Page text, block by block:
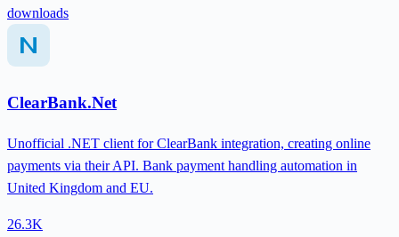
downloads
ClearBank.Net
Unofficial .NET client for ClearBank integration, creating online
payments via their API. Bank payment handling automation in
United Kingdom and EU.
26.3K